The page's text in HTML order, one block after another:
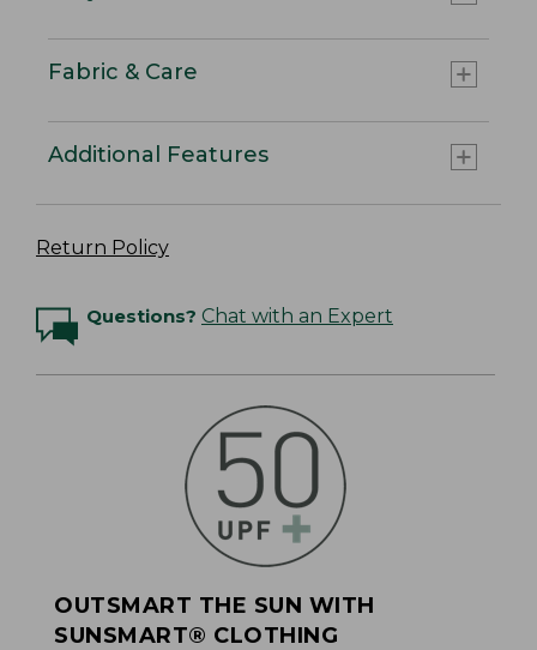
Fabric & Care
Additional Features
Return Policy
Questions? Chat with an Expert
OUTSMART THE SUN WITH
SUNSMART® CLOTHING